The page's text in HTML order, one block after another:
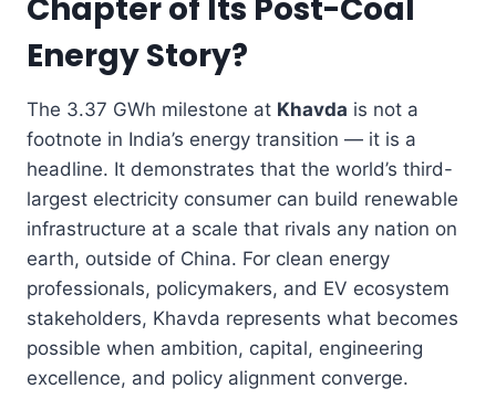
Chapter of Its Post-Coal
Energy Story?
The 3.37 GWh milestone at Khavda is not a
footnote in India’s energy transition — it is a
headline. It demonstrates that the world’s third-
largest electricity consumer can build renewable
infrastructure at a scale that rivals any nation on
earth, outside of China. For clean energy
professionals, policymakers, and EV ecosystem
stakeholders, Khavda represents what becomes
possible when ambition, capital, engineering
excellence, and policy alignment converge.